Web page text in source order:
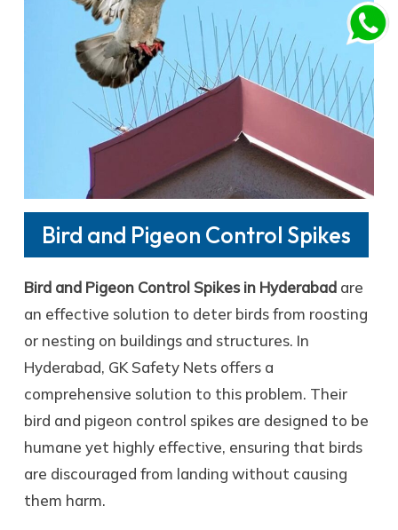
Bird and Pigeon Control Spikes
Bird and Pigeon Control Spikes in Hyderabadare
an effective solution to deter birds from roosting
or nesting on buildings and structures. In
Hyderabad, GK Safety Nets offers a
comprehensive solution to this problem. Their
bird and pigeon control spikes are designed to be
humane yet highly effective, ensuring that birds
are discouraged from landing without causing
them harm.